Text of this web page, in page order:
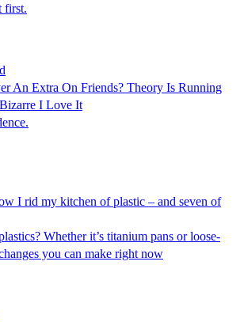
first.
An Extra On Friends? Theory Is Running
I Love It
I rid my kitchen of plastic – and seven of
Whether it’s titanium pans or loose-
you can make right now